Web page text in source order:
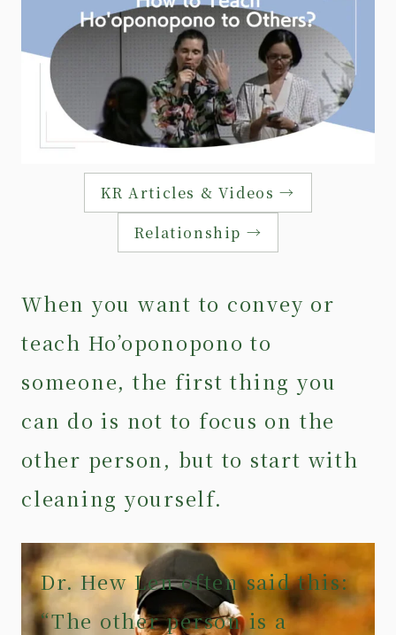
KR Articles & Videos →
Relationship →
When you want to convey or
teach Ho’oponopono to
someone, the first thing you
can do is not to focus on the
other person, but to start with
cleaning yourself.
Dr. Hew Len often said this:
“The other person is a